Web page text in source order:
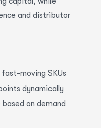
and distributor
moving SKUs
dynamically
on demand